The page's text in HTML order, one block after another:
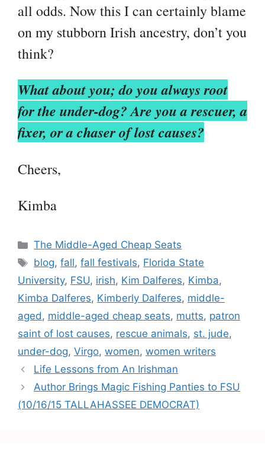
all odds. Now this I can certainly blame
on my stubborn Irish ancestry, don’t you
think?
What about you; do you always root
for the under-dog? Are you a rescuer, a
fixer, or a chaser of lost causes?
Cheers,
Kimba
Categories
The Middle-Aged Cheap Seats
Tags
blog,fall,fall festivals, Florida State
University, FSU, irish, Kim Dalferes, Kimba,
Kimba Dalferes, Kimberly Dalferes, middle-
aged, middle-aged cheap seats, mutts, patron
saint of lost causes, rescue animals, st. jude,
under-dog, Virgo, women, women writers
Life Lessons from An Irishman
Author Brings Magic Fishing Panties to FSU
(10/16/15 TALLAHASSEE DEMOCRAT)